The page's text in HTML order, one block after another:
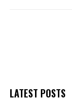
LATEST POSTS